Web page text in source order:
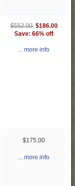
$552.00 $186.00
Save: 66% off
... more info
$175.00
... more info